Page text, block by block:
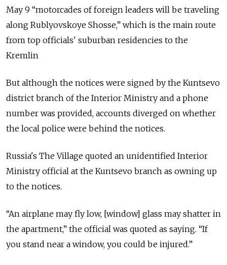
May 9 “motorcades of foreign leaders will be traveling
along Rublyovskoye Shosse,” which is the main route
from top officials' suburban residencies to the
Kremlin
But although the notices were signed by the Kuntsevo
district branch of the Interior Ministry and a phone
number was provided, accounts diverged on whether
the local police were behind the notices.
Russia's The Village quoted an unidentified Interior
Ministry official at the Kuntsevo branch as owning up
to the notices.
“An airplane may fly low, [window] glass may shatter in
the apartment,” the official was quoted as saying. “If
you stand near a window, you could be injured.”